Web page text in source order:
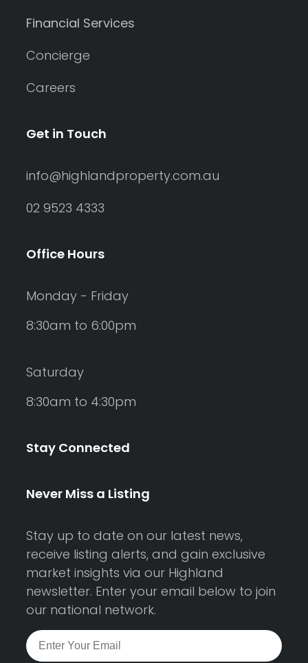
Financial Services
Concierge
Careers
Get in Touch
info@highlandproperty.com.au
02 9523 4333
Office Hours
Monday - Friday
8:30am to 6:00pm
Saturday
8:30am to 4:30pm
Stay Connected
Never Miss a Listing
Stay up to date on our latest news,
receive listing alerts, and gain exclusive
market insights via our Highland
newsletter. Enter your email below to join
our national network.